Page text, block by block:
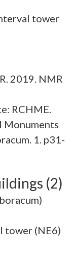
tower
2019. NMR
RCHME.
Monuments
1. p31-
(2)
tower (NE6)